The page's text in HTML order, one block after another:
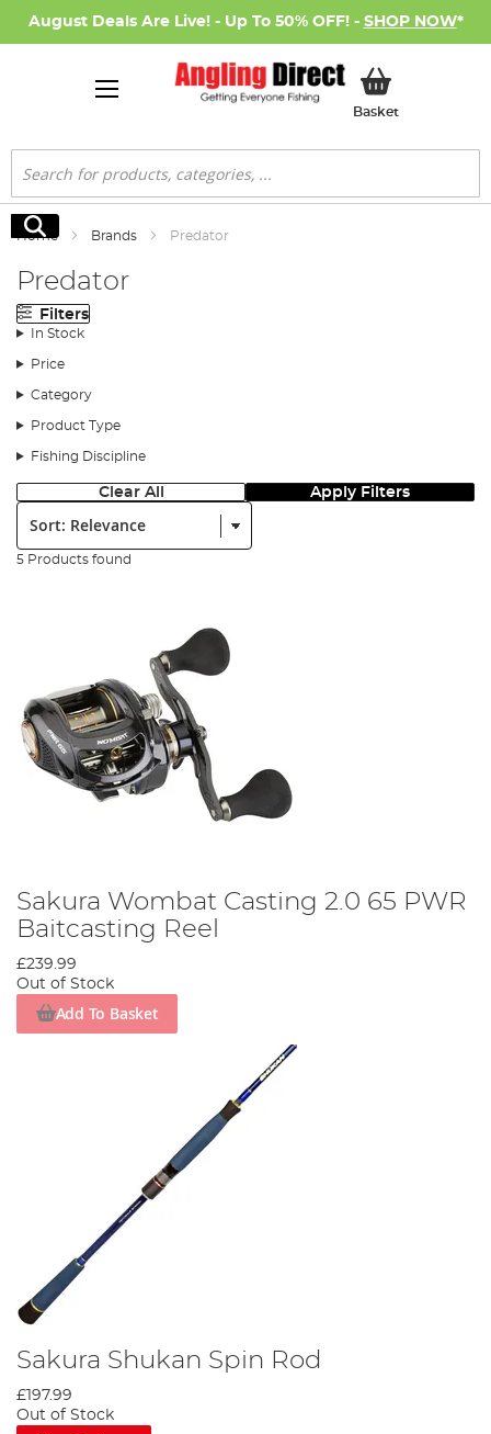
August Deals Are Live! - Up To 50% OFF! - SHOP NOW*
BasketMy Basket
Search
Search
Home Brands Predator
Predator
Filters
In Stock
Price
Category
Product Type
Fishing Discipline
Clear All Apply Filters
Sort:
5 Products found
Sakura Wombat Casting 2.0 65 PWR
Baitcasting Reel
£239.99
Out of Stock
Add To Basket
Sakura Shukan Spin Rod
£197.99
Out of Stock